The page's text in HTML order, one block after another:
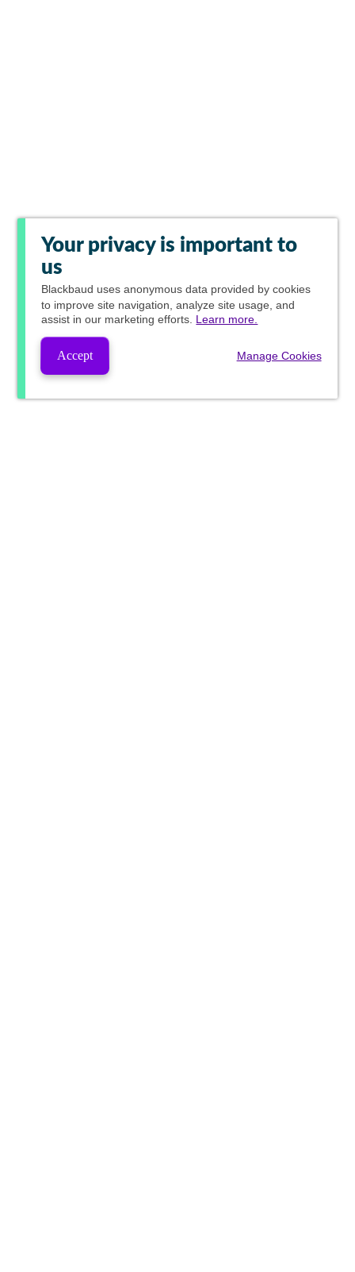
Your privacy is important to
us
Blackbaud uses anonymous data provided by cookies
to improve site navigation, analyze site usage, and
assist in our marketing efforts. Learn more.
Accept Manage Cookies